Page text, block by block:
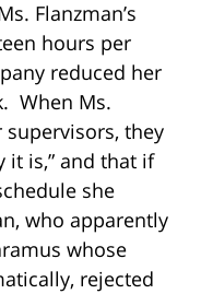
Flanzman’s
hours per
reduced her
When Ms.
they
it is,” and that if
she
who apparently
whose
rejected